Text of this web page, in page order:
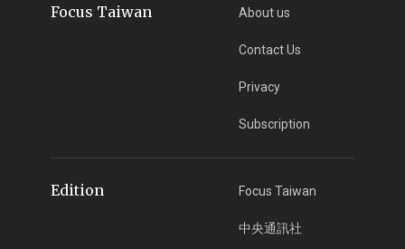
Focus Taiwan About us
Contact Us
Privacy
Subscription
Edition Focus Taiwan
中央通訊社